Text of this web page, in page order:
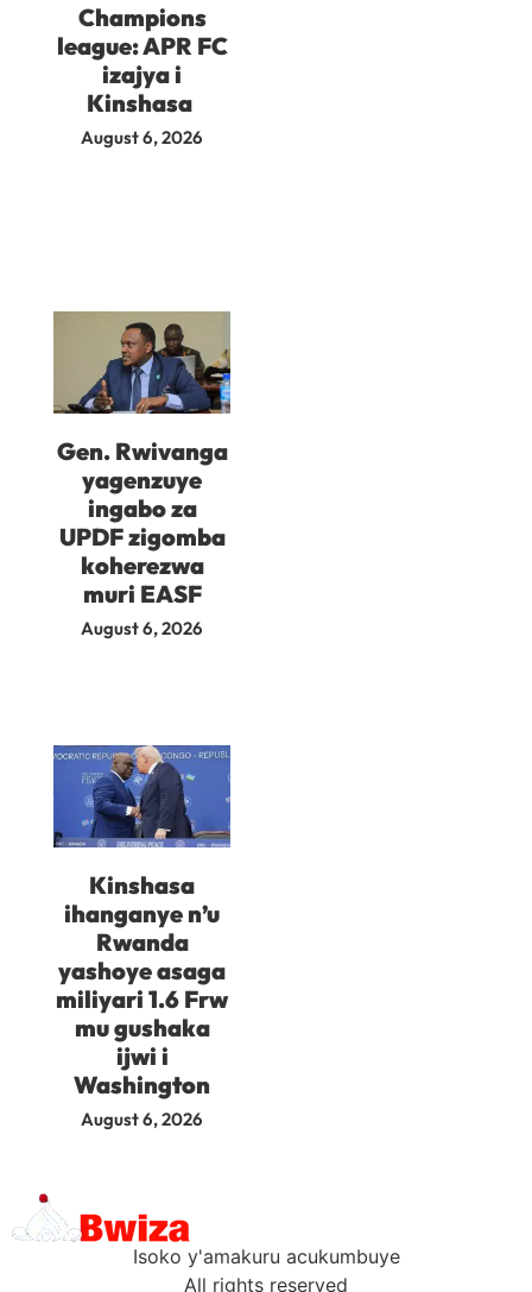
Champions
league: APR FC
izajya i
Kinshasa
August 6, 2026
Gen. Rwivanga
yagenzuye
ingabo za
UPDF zigomba
koherezwa
muri EASF
August 6, 2026
Kinshasa
ihanganye n’u
Rwanda
yashoye asaga
miliyari 1.6 Frw
mu gushaka
ijwi i
Washington
August 6, 2026
Isoko y'amakuru acukumbuye
All rights reserved